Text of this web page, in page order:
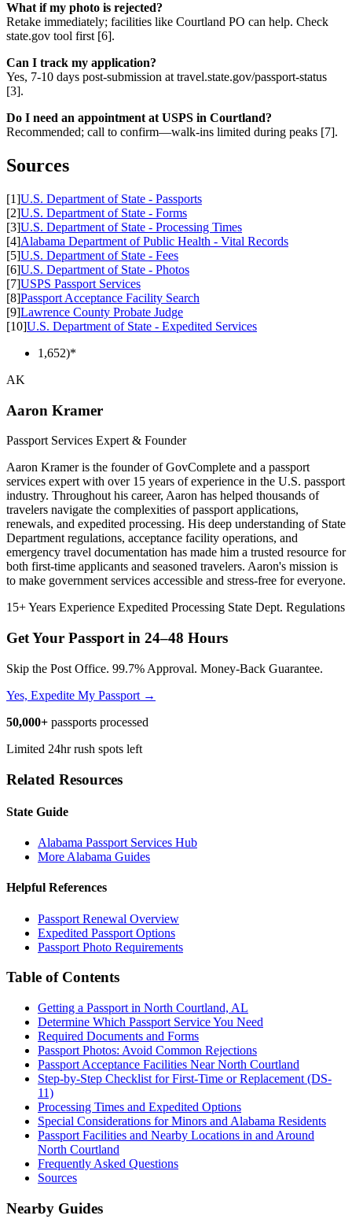
What if my photo is rejected?
Retake immediately; facilities like Courtland PO can help. Check
state.gov tool first [6].
Can I track my application?
Yes, 7-10 days post-submission at travel.state.gov/passport-status
[3].
Do I need an appointment at USPS in Courtland?
Recommended; call to confirm—walk-ins limited during peaks [7].
Sources
[1]U.S. Department of State - Passports
[2]U.S. Department of State - Forms
[3]U.S. Department of State - Processing Times
[4]Alabama Department of Public Health - Vital Records
[5]U.S. Department of State - Fees
[6]U.S. Department of State - Photos
[7]USPS Passport Services
[8]Passport Acceptance Facility Search
[9]Lawrence County Probate Judge
[10]U.S. Department of State - Expedited Services
1,652)*
AK
Aaron Kramer
Passport Services Expert & Founder
Aaron Kramer is the founder of GovComplete and a passport
services expert with over 15 years of experience in the U.S. passport
industry. Throughout his career, Aaron has helped thousands of
travelers navigate the complexities of passport applications,
renewals, and expedited processing. His deep understanding of State
Department regulations, acceptance facility operations, and
emergency travel documentation has made him a trusted resource for
both first-time applicants and seasoned travelers. Aaron's mission is
to make government services accessible and stress-free for everyone.
15+ Years Experience Expedited Processing State Dept. Regulations
Get Your Passport in 24–48 Hours
Skip the Post Office. 99.7% Approval. Money-Back Guarantee.
Yes, Expedite My Passport →
50,000+ passports processed
Limited 24hr rush spots left
Related Resources
State Guide
Alabama Passport Services Hub
More Alabama Guides
Helpful References
Passport Renewal Overview
Expedited Passport Options
Passport Photo Requirements
Table of Contents
Getting a Passport in North Courtland, AL
Determine Which Passport Service You Need
Required Documents and Forms
Passport Photos: Avoid Common Rejections
Passport Acceptance Facilities Near North Courtland
Step-by-Step Checklist for First-Time or Replacement (DS-
11)
Processing Times and Expedited Options
Special Considerations for Minors and Alabama Residents
Passport Facilities and Nearby Locations in and Around
North Courtland
Frequently Asked Questions
Sources
Nearby Guides